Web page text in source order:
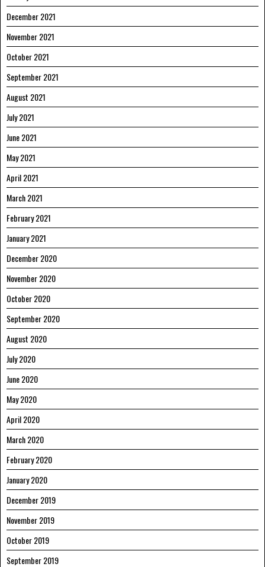
December 2021
November 2021
October 2021
September 2021
August 2021
July 2021
June 2021
May 2021
April 2021
March 2021
February 2021
January 2021
December 2020
November 2020
October 2020
September 2020
August 2020
July 2020
June 2020
May 2020
April 2020
March 2020
February 2020
January 2020
December 2019
November 2019
October 2019
September 2019